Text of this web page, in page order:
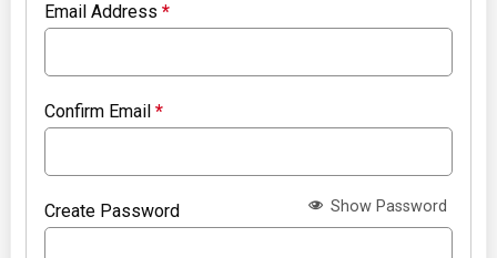
Email Address*
Confirm Email*
Create Password Show Password